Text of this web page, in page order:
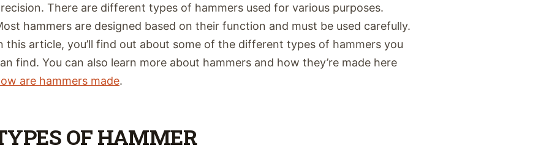
There are different types of hammers used for various purposes.
hammers are designed based on their function and must be used carefully.
this article, you’ll find out about some of the different types of hammers you
find. You can also learn more about hammers and how they’re made here
are hammers made.
OF HAMMER